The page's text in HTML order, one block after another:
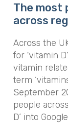
The most
across
Across the
for ‘vitamin
vitamin
term
September
people
D’ into